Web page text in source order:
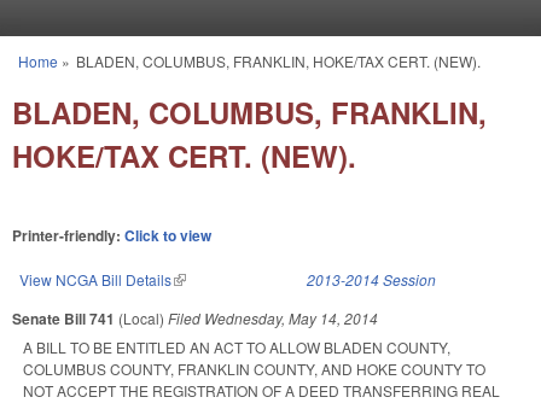
You are here
Home » BLADEN, COLUMBUS, FRANKLIN, HOKE/TAX CERT. (NEW).
BLADEN, COLUMBUS, FRANKLIN,
HOKE/TAX CERT. (NEW).
Printer-friendly: Click to view
View NCGA Bill Details(link is external) 2013-2014 Session
Senate Bill 741 (Local) Filed Wednesday, May 14, 2014
A BILL TO BE ENTITLED AN ACT TO ALLOW BLADEN COUNTY,
COLUMBUS COUNTY, FRANKLIN COUNTY, AND HOKE COUNTY TO
NOT ACCEPT THE REGISTRATION OF A DEED TRANSFERRING REAL